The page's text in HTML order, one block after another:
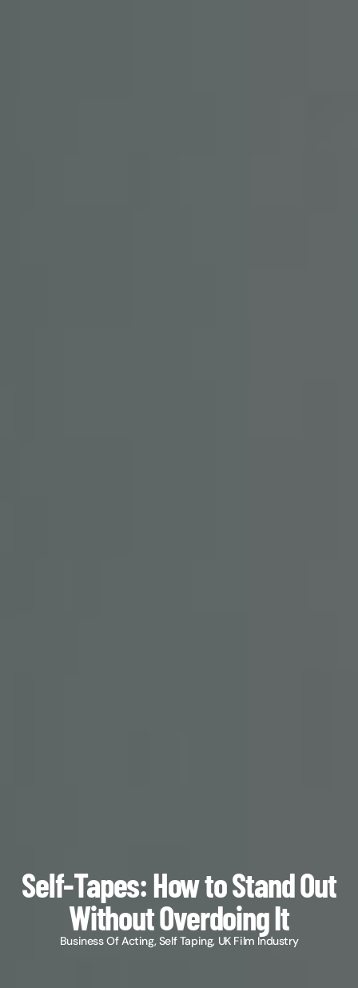
Self-Tapes: How to Stand Out
Without Overdoing It
Business Of Acting, Self Taping, UK Film Industry